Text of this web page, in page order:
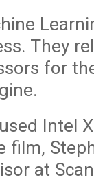
They
for
Intel
at